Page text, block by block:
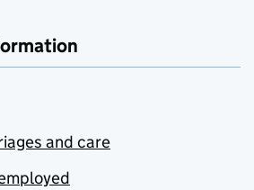
and care